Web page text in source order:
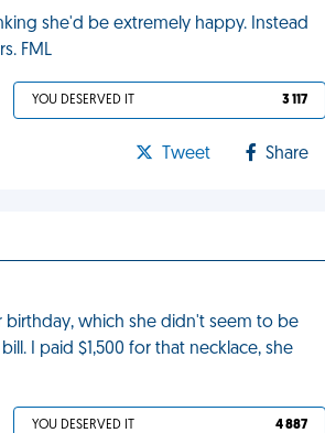
she'd be extremely happy. Instead
FML
YOU DESERVED IT 3 117
Tweet Share
birthday, which she didn't seem to be
I paid $1,500 for that necklace, she
YOU DESERVED IT 4 887